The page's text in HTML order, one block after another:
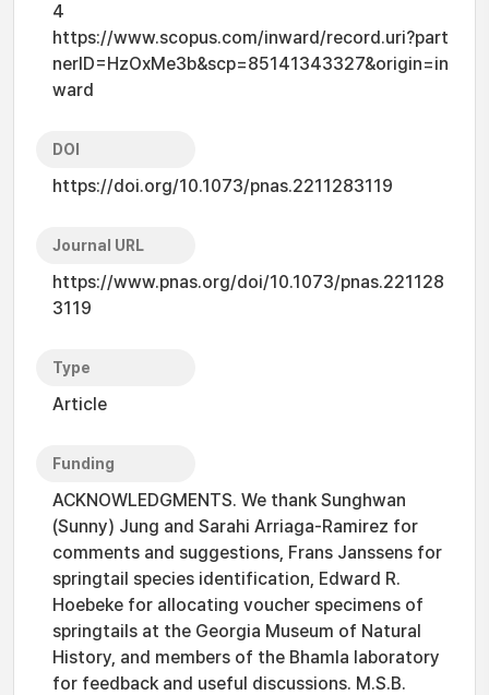
4
https://www.scopus.com/inward/record.uri?part
nerID=HzOxMe3b&scp=85141343327&origin=in
ward
DOI
https://doi.org/10.1073/pnas.2211283119
Journal URL
https://www.pnas.org/doi/10.1073/pnas.221128
3119
Type
Article
Funding
ACKNOWLEDGMENTS. We thank Sunghwan
(Sunny) Jung and Sarahi Arriaga-Ramirez for
comments and suggestions, Frans Janssens for
springtail species identification, Edward R.
Hoebeke for allocating voucher specimens of
springtails at the Georgia Museum of Natural
History, and members of the Bhamla laboratory
for feedback and useful discussions. M.S.B.